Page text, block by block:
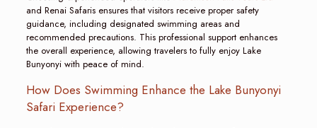
and Renai Safaris ensures that visitors receive proper safety
guidance, including designated swimming areas and
recommended precautions. This professional support enhances
the overall experience, allowing travelers to fully enjoy Lake
Bunyonyi with peace of mind.
How Does Swimming Enhance the Lake Bunyonyi
Safari Experience?